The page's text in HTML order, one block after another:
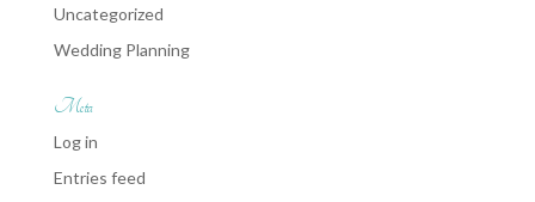
Uncategorized
Wedding Planning
Meta
Log in
Entries feed